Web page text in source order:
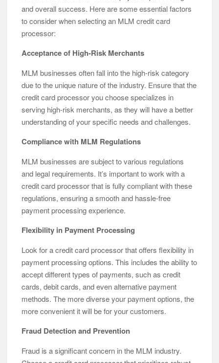
and overall success. Here are some essential factors
to consider when selecting an MLM credit card
processor:
Acceptance of High-Risk Merchants
MLM businesses often fall into the high-risk category
due to the unique nature of the industry. Ensure that the
credit card processor you choose specializes in
serving high-risk merchants, as they will have a better
understanding of your specific needs and challenges.
Compliance with MLM Regulations
MLM businesses are subject to various regulations
and legal requirements. It’s important to work with a
credit card processor that is fully compliant with these
regulations, ensuring a smooth and hassle-free
payment processing experience.
Flexibility in Payment Processing
Look for a credit card processor that offers flexibility in
payment processing options. This includes the ability to
accept different types of payments, such as credit
cards, debit cards, and even alternative payment
methods. The more diverse your payment options, the
more convenient it will be for your customers.
Fraud Detection and Prevention
Fraud is a significant concern in the MLM industry.